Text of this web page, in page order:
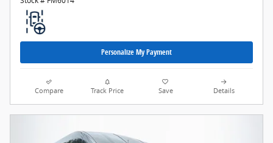
Personalize My Payment
Compare Track Price Save Details